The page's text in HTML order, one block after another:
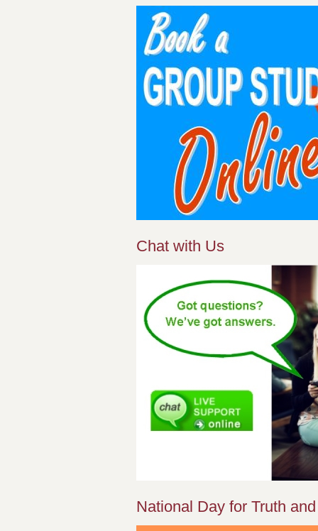
Chat with Us
National Day for Truth